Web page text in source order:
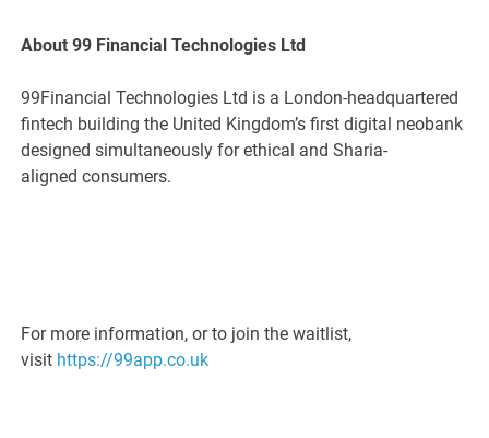
About 99 Financial Technologies Ltd
99Financial Technologies Ltd is a London-headquartered
fintech building the United Kingdom’s first digital neobank
designed simultaneously for ethical and Sharia-
aligned consumers.
For more information, or to join the waitlist,
visit https://99app.co.uk